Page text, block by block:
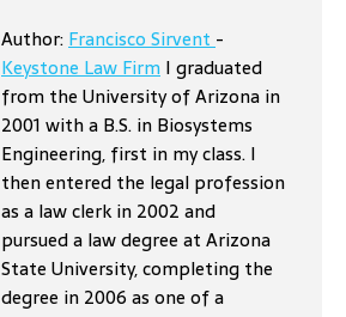
Author:Francisco Sirvent-
Keystone Law Firm I graduated
from the University of Arizona in
2001 with a B.S. in Biosystems
Engineering, first in my class. I
then entered the legal profession
as a law clerk in 2002 and
pursued a law degree at Arizona
State University, completing the
degree in 2006 as one of a